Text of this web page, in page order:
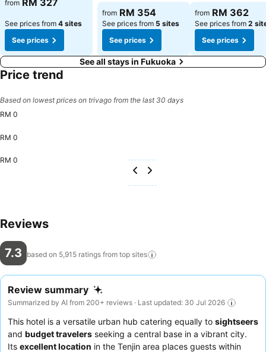
from RM 327
See prices from 4 sites
See prices
from RM 354
See prices from 5 sites
See prices
from RM 362
See prices from 2
See prices
See all stays in Fukuoka
Price trend
Based on lowest prices on trivago from the last 30 days
RM 0
RM 0
RM 0
Reviews
7.3 based on 5,915 ratings from top sites
Review summary
Summarized by AI from 200+ reviews · Last updated: 30 Jul 2026
This hotel is a versatile urban hub catering equally to sightseers
and budget travelers seeking a central base in a vibrant city.
Its excellent location in the Tenjin area places guests within